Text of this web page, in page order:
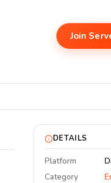
Join
DETAILS
Platform
Category